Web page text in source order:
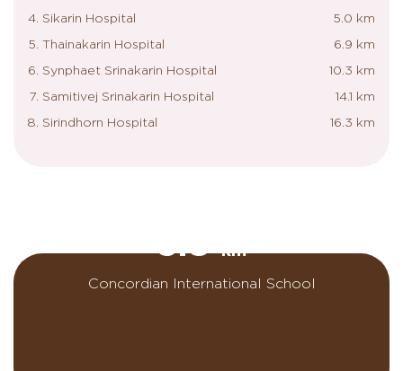
Sikarin Hospital
5.0 km
Thainakarin Hospital
6.9 km
Synphaet Srinakarin Hospital
10.3 km
Samitivej Srinakarin Hospital
14.1 km
Sirindhorn Hospital
16.3 km
3.8km
Concordian International School